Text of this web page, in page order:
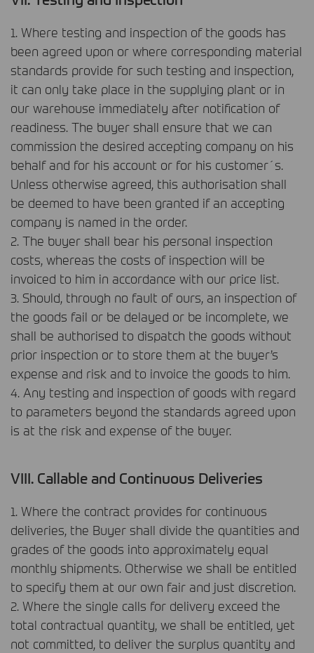
1. Where testing and inspection of the goods has
been agreed upon or where corresponding material
standards provide for such testing and inspection,
it can only take place in the supplying plant or in
our warehouse immediately after notification of
readiness. The buyer shall ensure that we can
commission the desired accepting company on his
behalf and for his account or for his customer´s.
Unless otherwise agreed, this authorisation shall
be deemed to have been granted if an accepting
company is named in the order.
2. The buyer shall bear his personal inspection
costs, whereas the costs of inspection will be
invoiced to him in accordance with our price list.
3. Should, through no fault of ours, an inspection of
the goods fail or be delayed or be incomplete, we
shall be authorised to dispatch the goods without
prior inspection or to store them at the buyer’s
expense and risk and to invoice the goods to him.
4. Any testing and inspection of goods with regard
to parameters beyond the standards agreed upon
is at the risk and expense of the buyer.
VIII. Callable and Continuous Deliveries
1. Where the contract provides for continuous
deliveries, the Buyer shall divide the quantities and
grades of the goods into approximately equal
monthly shipments. Otherwise we shall be entitled
to specify them at our own fair and just discretion.
2. Where the single calls for delivery exceed the
total contractual quantity, we shall be entitled, yet
not committed, to deliver the surplus quantity and